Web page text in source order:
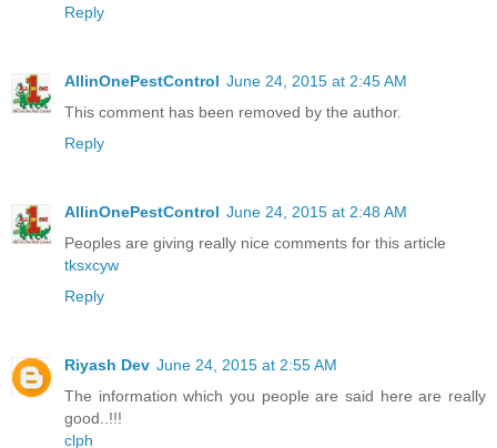
Reply
AllinOnePestControl June 24, 2015 at 2:45 AM
This comment has been removed by the author.
Reply
AllinOnePestControl June 24, 2015 at 2:48 AM
Peoples are giving really nice comments for this article
tksxcyw
Reply
Riyash Dev June 24, 2015 at 2:55 AM
The information which you people are said here are really
good..!!!
clph